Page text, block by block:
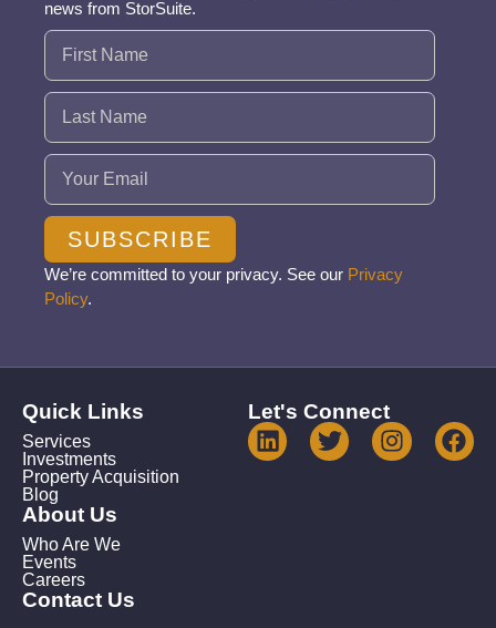
news from StorSuite.
Name (Required)
Email (Required)
SUBSCRIBE
We’re committed to your privacy. See our Privacy
Policy.
Quick Links
Services
Investments
Property Acquisition
Blog
About Us
Who Are We
Events
Careers
Contact Us
Let's Connect